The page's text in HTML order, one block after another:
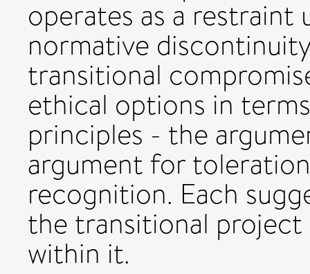
operates as a
normative
transitional
ethical options in
principles - the
argument for
recognition. Each
the transitional
within it.